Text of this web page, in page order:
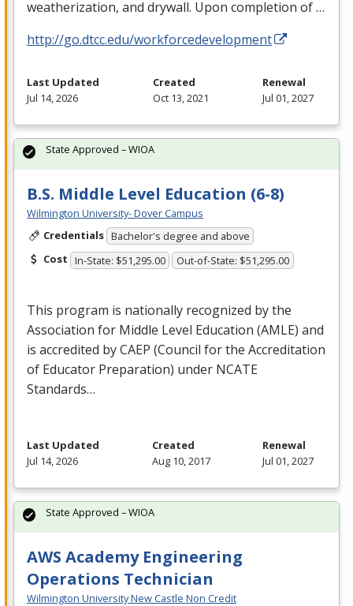
weatherization, and drywall. Upon completion of …
http://go.dtcc.edu/workforcedevelopment
Last Updated
Jul 14, 2026
Created
Oct 13, 2021
Renewal
Jul 01, 2027
B.S. Middle Level Education (6-8)
Wilmington University- Dover Campus
Credentials Bachelor's degree and above
Cost In-State: $51,295.00 Out-of-State: $51,295.00
This program is nationally recognized by the
Association for Middle Level Education (AMLE) and
is accredited byCAEP (Council for the Accreditation
of Educator Preparation) under NCATE
Standards…
State Approved – WIOA
Last Updated
Jul 14, 2026
Created
Aug 10, 2017
Renewal
Jul 01, 2027
AWS Academy Engineering
Operations Technician
Wilmington University New Castle Non Credit
State Approved – WIOA